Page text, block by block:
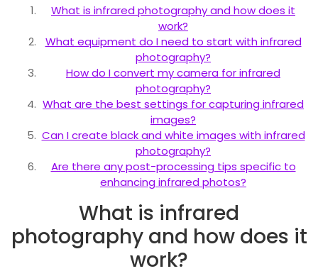
What is infrared photography and how does it
work?
What equipment do I need to start with infrared
photography?
How do I convert my camera for infrared
photography?
What are the best settings for capturing infrared
images?
Can I create black and white images with infrared
photography?
Are there any post-processing tips specific to
enhancing infrared photos?
What is infrared
photography and how does it
work?